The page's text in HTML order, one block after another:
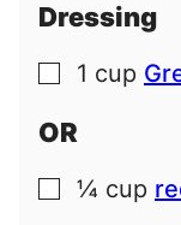
Dressing
▢
1 cup
OR
▢
¼ cup